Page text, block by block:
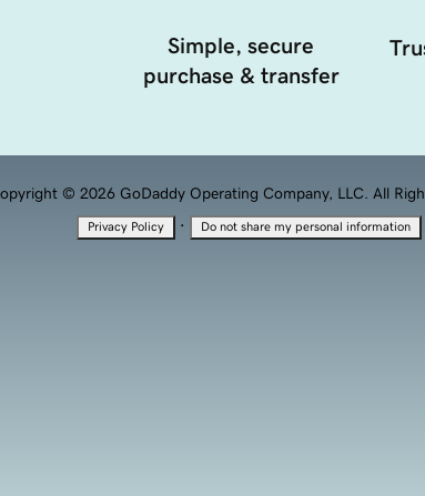
Simple, secure
purchase & transfer
© 2026 GoDaddy Operating Company, LLC. All
Privacy Policy · Do not share my personal information